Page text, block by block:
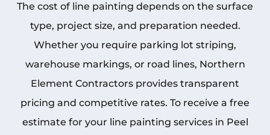
The cost of line painting depends on the surface
type, project size, and preparation needed.
Whether you require parking lot striping,
warehouse markings, or road lines, Northern
Element Contractors provides transparent
pricing and competitive rates. To receive a free
estimate for your line painting services in Peel